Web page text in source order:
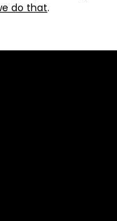
do that.